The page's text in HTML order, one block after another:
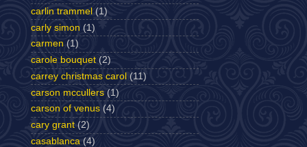
carlin trammel (1)
carly simon (1)
carmen (1)
carole bouquet (2)
carrey christmas carol (11)
carson mccullers (1)
carson of venus (4)
cary grant (2)
casablanca (4)